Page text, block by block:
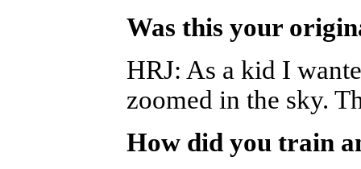
Was this your
HRJ: As a kid I
zoomed in the sky.
How did you train